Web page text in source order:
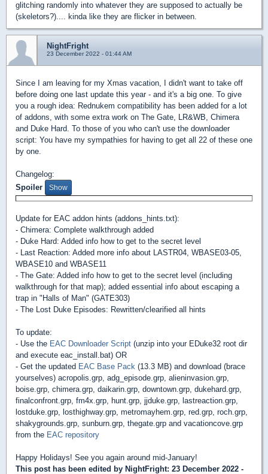
glitching randomly into whatever they are supposed to actually be
(skeletors?).... kinda like they are flicker in between.
NightFright
23 December 2022 - 01:44 AM
Since I am leaving for my Xmas vacation, I didn't want to take off
before doing one last update this year - and it's a big one. To give
you a rough idea: Rednukem compatibility has been added for a lot
of addons, with some extra work on The Gate, LR&WB, Chimera
and Duke Hard. To those of you who can't use the downloader
script: You have my sympathies for having to get all 22 of these one
by one.
Changelog:
Spoiler
Update for EAC addon hints (addons_hints.txt):
- Chimera: Complete walkthrough added
- Duke Hard: Added info how to get to the secret level
- Last Reaction: Added more info about LASTR04, WBASE03-05,
WBASE10 and WBASE11
- The Gate: Added info how to get to the secret level (including
walkthrough for that map); added essential info about escaping a
trap in "Halls of Man" (GATE303)
- The Lost Duke Episodes: Rewritten/clearified all hints
To update:
- Use the EAC Downloader Script (unzip into your EDuke32 root dir
and execute eac_install.bat) OR
- Get the updated EAC Base Pack (13.3 MB) and download (brace
yourselves) acropolis.grp, adg_episode.grp, alieninvasion.grp,
boise.grp, chimera.grp, daikarin.grp, downtown.grp, dukehard.grp,
finalconfront.grp, fm4x.grp, hunt.grp, jjduke.grp, lastreaction.grp,
lostduke.grp, losthighway.grp, metromayhem.grp, red.grp, roch.grp,
shakygrounds.grp, sunburn.grp, thegate.grp and vacationcove.grp
from the EAC repository
Happy Holidays! See you again around mid-January!
This post has been edited by NightFright: 23 December 2022 -